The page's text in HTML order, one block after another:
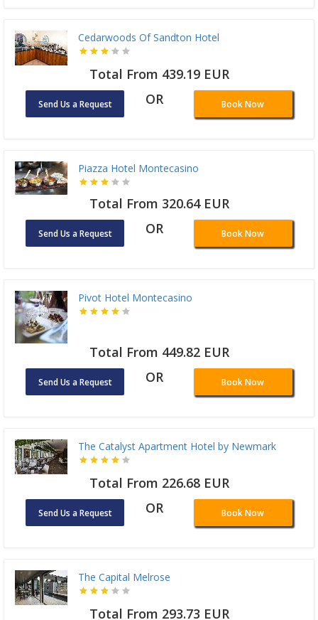
Cedarwoods Of Sandton Hotel
Total From 439.19 EUR
Send Us a Request OR Book Now
Piazza Hotel Montecasino
Total From 320.64 EUR
Send Us a Request OR Book Now
Pivot Hotel Montecasino
Total From 449.82 EUR
Send Us a Request OR Book Now
The Catalyst Apartment Hotel by Newmark
Total From 226.68 EUR
Send Us a Request OR Book Now
The Capital Melrose
Total From 293.73 EUR